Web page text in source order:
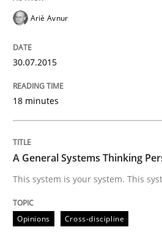
Opinions
A General Systems
14. September 2022 · 17 minutes read
READ ARTICLE
Ariè Avnur
30.07.2015
18 minutes
A General Systems Thinking
This system is your system. This
Opinions Cross-discipline